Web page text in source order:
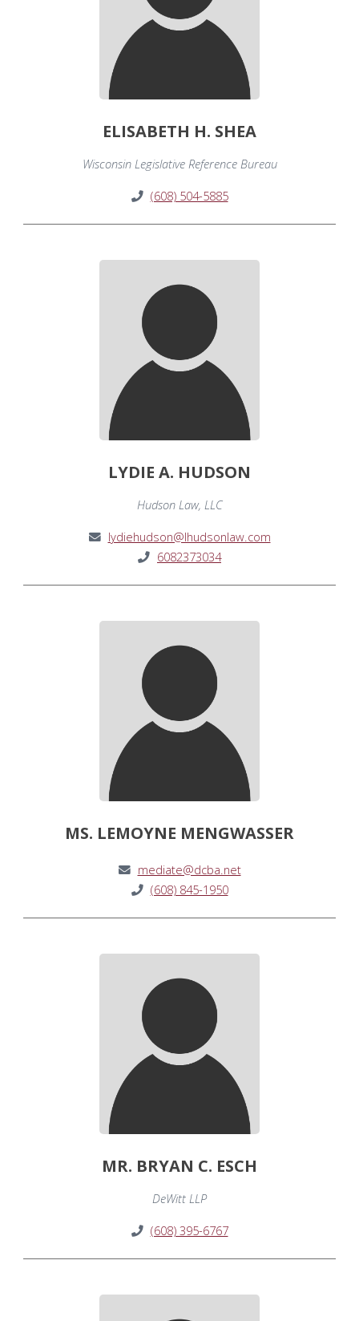
ELISABETH H. SHEA
Wisconsin Legislative Reference Bureau
(608) 504-5885
LYDIE A. HUDSON
Hudson Law, LLC
lydiehudson@lhudsonlaw.com
6082373034
MS. LEMOYNE MENGWASSER
mediate@dcba.net
(608) 845-1950
MR. BRYAN C. ESCH
DeWitt LLP
(608) 395-6767